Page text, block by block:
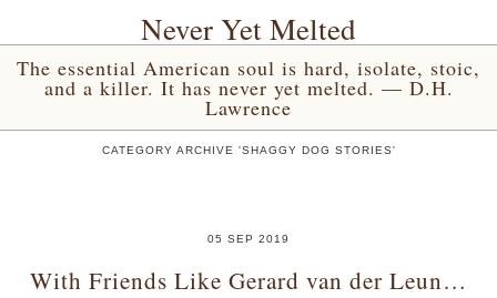
Never Yet Melted
The essential American soul is hard, isolate, stoic,
and a killer. It has never yet melted. — D.H.
Lawrence
CATEGORY ARCHIVE 'SHAGGY DOG STORIES'
05 SEP 2019
With Friends Like Gerard van der Leun…